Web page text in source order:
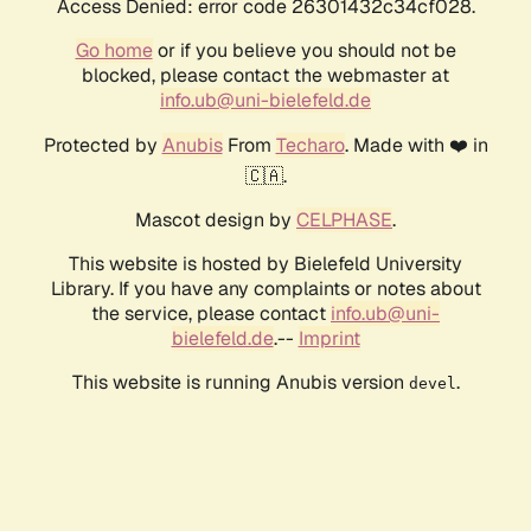
Access Denied: error code 26301432c34cf028.
Go homeor if you believe you should not be
blocked, please contact the webmaster at
info.ub@uni-bielefeld.de
Protected by AnubisFrom Techaro. Made with ❤️ in
🇨🇦.
Mascot design by CELPHASE.
This website is hosted by Bielefeld University
Library. If you have any complaints or notes about
the service, please contact info.ub@uni-
bielefeld.de.-- Imprint
This website is running Anubis version devel .